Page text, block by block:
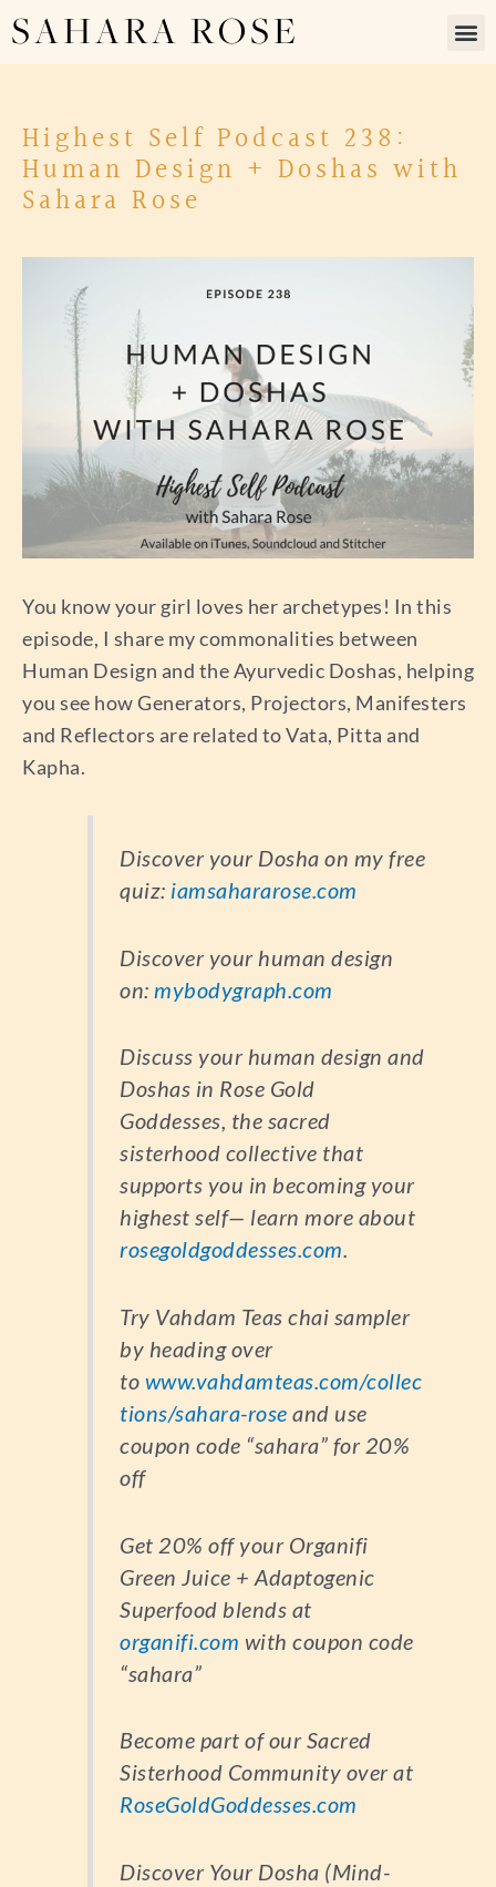
SAHARA ROSE
Highest Self Podcast 238:
Human Design + Doshas with
Sahara Rose
You know your girl loves her archetypes! In this
episode, I share my commonalities between
Human Design and the Ayurvedic Doshas, helping
you see how Generators, Projectors, Manifesters
and Reflectors are related to Vata, Pitta and
Kapha.
Discover your Dosha on my free
quiz: iamsahararose.com
Discover your human design
on: mybodygraph.com
Discuss your human design and
Doshas in Rose Gold
Goddesses, the sacred
sisterhood collective that
supports you in becoming your
highest self— learn more about
rosegoldgoddesses.com.
Try Vahdam Teas chai sampler
by heading over
to www.vahdamteas.com/collec
tions/sahara-rose and use
coupon code “sahara” for 20%
off
Get 20% off your Organifi
Green Juice + Adaptogenic
Superfood blends at
organifi.com with coupon code
“sahara”
Become part of our Sacred
Sisterhood Community over at
RoseGoldGoddesses.com
Discover Your Dosha (Mind-